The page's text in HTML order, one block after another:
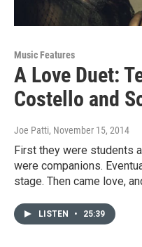
Music Features
A Love Duet:
Costello and
Joe Patti, November 15, 2014
First they were students
were companions.
stage. Then came love,
LISTEN • 25:39